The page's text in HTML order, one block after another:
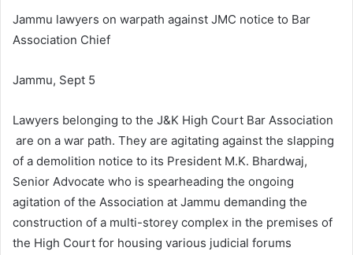
Jammu lawyers on warpath against JMC notice to Bar
Association Chief
Jammu, Sept 5
Lawyers belonging to the J&K High Court Bar Association
are on a war path. They are agitating against the slapping
of a demolition notice to its President M.K. Bhardwaj,
Senior Advocate who is spearheading the ongoing
agitation of the Association at Jammu demanding the
construction of a multi-storey complex in the premises of
the High Court for housing various judicial forums